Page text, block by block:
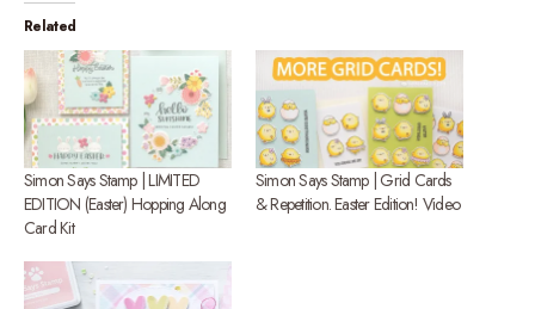
Related
Simon Says Stamp | LIMITED
EDITION (Easter) Hopping Along
Card Kit
Simon Says Stamp | Grid Cards
& Repetition. Easter Edition! Video